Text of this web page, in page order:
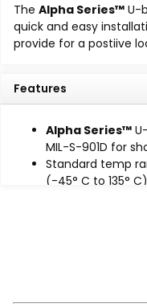
Standard: -50°F
Extreme Temp
170°C)
Alpha Series™ u-bolt
cushion in place to
nylon insert lock nuts
The Alpha Series™ U-
quick and easy
provide for a postiive
Features
Alpha Series™
MIL-S-901D for
Standard temp
(-45° C to 135° C)